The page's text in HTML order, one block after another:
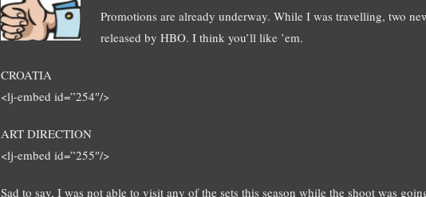
Promotions are already underway. While I was travelling, two
released by HBO. I think you’ll like ’em.
CROATIA
<lj-embed id=”254″/>
ART DIRECTION
<lj-embed id=”255″/>
Sad to say, I was not able to visit any of the sets this season while the shoot was